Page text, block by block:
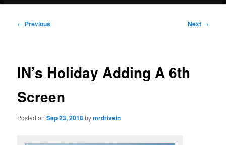
Post
← Previous Next →
IN’s Holiday Adding A 6th
Screen
Posted onSep 23, 2018bymrdrivein